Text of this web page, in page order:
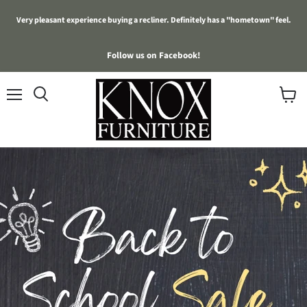
Very pleasant experience buying a recliner. Definitely has a "hometown" feel.
Follow us on Facebook!